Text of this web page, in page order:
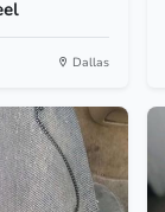
Dallas